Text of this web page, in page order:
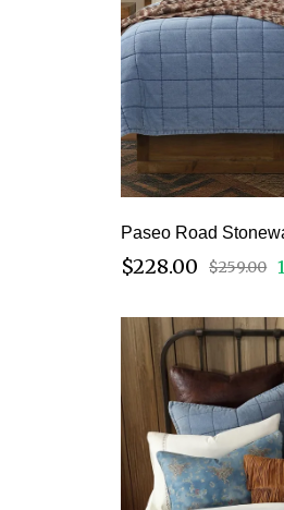
Paseo Road
$228.00 $259.00